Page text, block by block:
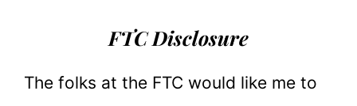
FTC Disclosure
The folks at the FTC would like me to